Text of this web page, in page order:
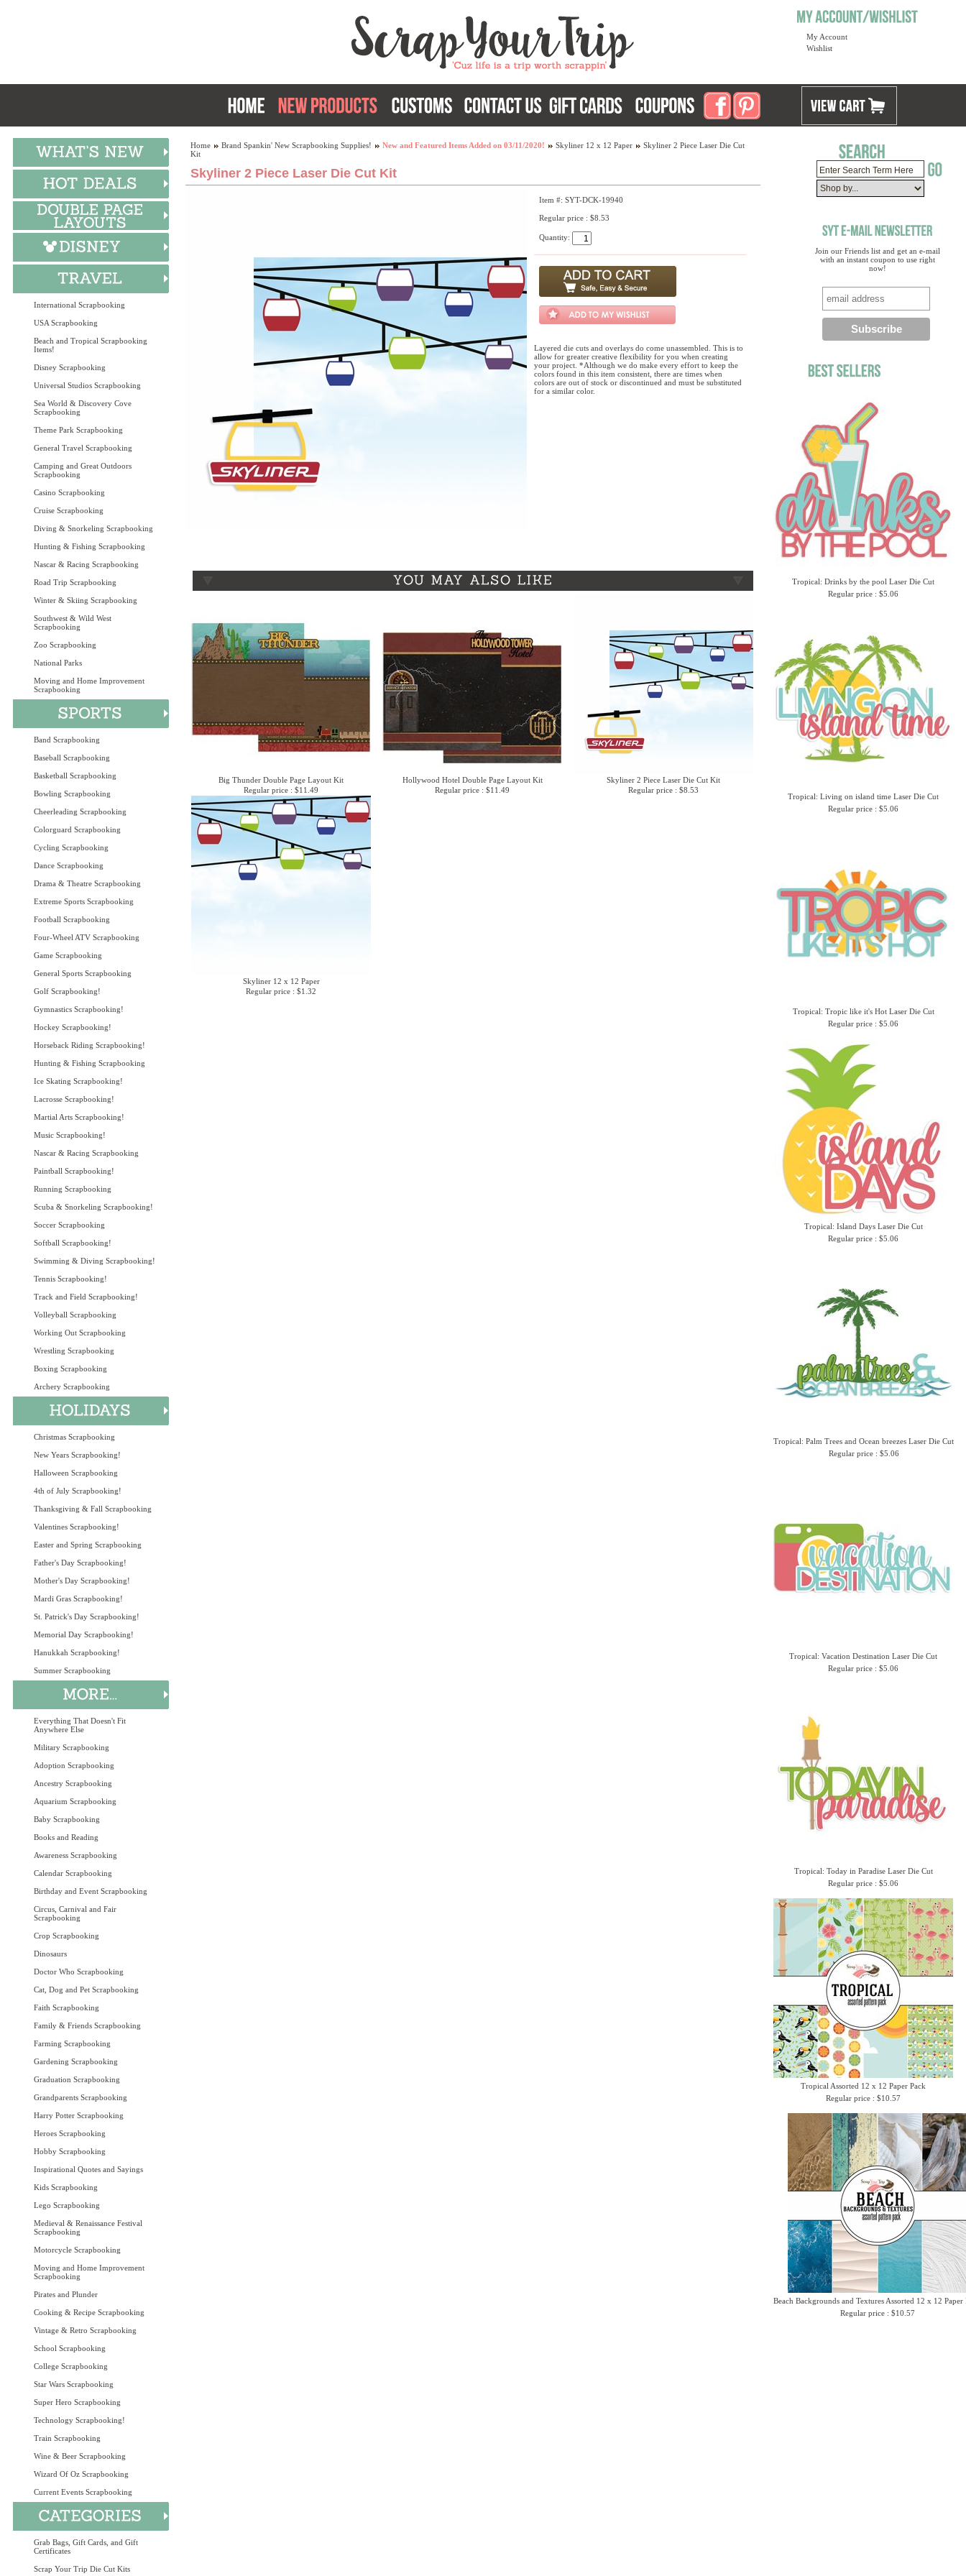
My Account
Wishlist
International Scrapbooking
USA Scrapbooking
Beach and Tropical Scrapbooking
Items!
Disney Scrapbooking
Universal Studios Scrapbooking
Sea World & Discovery Cove
Scrapbooking
Theme Park Scrapbooking
General Travel Scrapbooking
Camping and Great Outdoors
Scrapbooking
Casino Scrapbooking
Cruise Scrapbooking
Diving & Snorkeling Scrapbooking
Hunting & Fishing Scrapbooking
Nascar & Racing Scrapbooking
Road Trip Scrapbooking
Winter & Skiing Scrapbooking
Southwest & Wild West
Scrapbooking
Zoo Scrapbooking
National Parks
Moving and Home Improvement
Scrapbooking
Band Scrapbooking
Baseball Scrapbooking
Basketball Scrapbooking
Bowling Scrapbooking
Cheerleading Scrapbooking
Colorguard Scrapbooking
Cycling Scrapbooking
Dance Scrapbooking
Drama & Theatre Scrapbooking
Extreme Sports Scrapbooking
Football Scrapbooking
Four-Wheel ATV Scrapbooking
Game Scrapbooking
General Sports Scrapbooking
Golf Scrapbooking!
Gymnastics Scrapbooking!
Hockey Scrapbooking!
Horseback Riding Scrapbooking!
Hunting & Fishing Scrapbooking
Ice Skating Scrapbooking!
Lacrosse Scrapbooking!
Martial Arts Scrapbooking!
Music Scrapbooking!
Nascar & Racing Scrapbooking
Paintball Scrapbooking!
Running Scrapbooking
Scuba & Snorkeling Scrapbooking!
Soccer Scrapbooking
Softball Scrapbooking!
Swimming & Diving Scrapbooking!
Tennis Scrapbooking!
Track and Field Scrapbooking!
Volleyball Scrapbooking
Working Out Scrapbooking
Wrestling Scrapbooking
Boxing Scrapbooking
Archery Scrapbooking
Christmas Scrapbooking
New Years Scrapbooking!
Halloween Scrapbooking
4th of July Scrapbooking!
Thanksgiving & Fall Scrapbooking
Valentines Scrapbooking!
Easter and Spring Scrapbooking
Father's Day Scrapbooking!
Mother's Day Scrapbooking!
Mardi Gras Scrapbooking!
St. Patrick's Day Scrapbooking!
Memorial Day Scrapbooking!
Hanukkah Scrapbooking!
Summer Scrapbooking
Everything That Doesn't Fit
Anywhere Else
Military Scrapbooking
Adoption Scrapbooking
Ancestry Scrapbooking
Aquarium Scrapbooking
Baby Scrapbooking
Books and Reading
Awareness Scrapbooking
Calendar Scrapbooking
Birthday and Event Scrapbooking
Circus, Carnival and Fair
Scrapbooking
Crop Scrapbooking
Dinosaurs
Doctor Who Scrapbooking
Cat, Dog and Pet Scrapbooking
Faith Scrapbooking
Family & Friends Scrapbooking
Farming Scrapbooking
Gardening Scrapbooking
Graduation Scrapbooking
Grandparents Scrapbooking
Harry Potter Scrapbooking
Heroes Scrapbooking
Hobby Scrapbooking
Inspirational Quotes and Sayings
Kids Scrapbooking
Lego Scrapbooking
Medieval & Renaissance Festival
Scrapbooking
Motorcycle Scrapbooking
Moving and Home Improvement
Scrapbooking
Pirates and Plunder
Cooking & Recipe Scrapbooking
Vintage & Retro Scrapbooking
School Scrapbooking
College Scrapbooking
Star Wars Scrapbooking
Super Hero Scrapbooking
Technology Scrapbooking!
Train Scrapbooking
Wine & Beer Scrapbooking
Wizard Of Oz Scrapbooking
Current Events Scrapbooking
Grab Bags, Gift Cards, and Gift
Certificates
Scrap Your Trip Die Cut Kits
Join our Friends list and get an e-mail
with an instant coupon to use right
now!
Tropical: Drinks by the pool Laser Die Cut
Regular price : $5.06
Tropical: Living on island time Laser Die Cut
Regular price : $5.06
Tropical: Tropic like it's Hot Laser Die Cut
Regular price : $5.06
Tropical: Island Days Laser Die Cut
Regular price : $5.06
Tropical: Palm Trees and Ocean breezes Laser Die Cut
Regular price : $5.06
Tropical: Vacation Destination Laser Die Cut
Regular price : $5.06
Tropical: Today in Paradise Laser Die Cut
Regular price : $5.06
Tropical Assorted 12 x 12 Paper Pack
Regular price : $10.57
Beach Backgrounds and Textures Assorted 12 x 12 Paper
Regular price : $10.57
Home Brand Spankin' New Scrapbooking Supplies! New and Featured Items Added on 03/11/2020! Skyliner 12 x 12 Paper
Skyliner 2 Piece Laser Die Cut
Kit
Skyliner 2 Piece Laser Die Cut Kit
Item #: SYT-DCK-19940
Regular price : $8.53
Quantity:
Layered die cuts and overlays do come unassembled. This is to
allow for greater creative flexibility for you when creating
your project. *Although we do make every effort to keep the
colors found in this item consistent, there are times when
colors are out of stock or discontinued and must be substituted
for a similar color.
Big Thunder Double Page Layout Kit
Regular price : $11.49
Hollywood Hotel Double Page Layout Kit
Regular price : $11.49
Skyliner 2 Piece Laser Die Cut Kit
Regular price : $8.53
Skyliner 12 x 12 Paper
Regular price : $1.32